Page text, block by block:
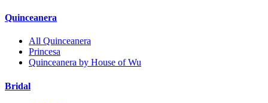
Quinceanera
All Quinceanera
Princesa
Quinceanera by House of Wu
Bridal